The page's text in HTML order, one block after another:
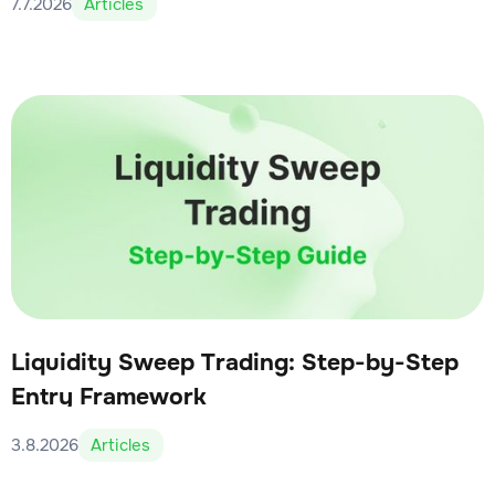
7.7.2026 Articles
Liquidity Sweep Trading: Step-by-Step
Entry Framework
3.8.2026 Articles